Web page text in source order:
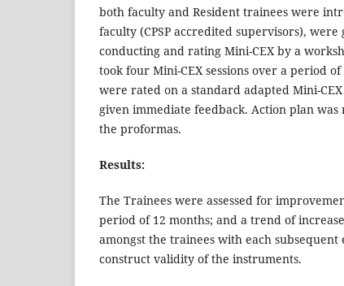
both faculty and Resident trainees were
faculty (CPSP accredited supervisors),
conducting and rating Mini-CEX by a
took four Mini-CEX sessions over a period
were rated on a standard adapted Mini-
given immediate feedback. Action plan
the proformas.
Results:
The Trainees were assessed for
period of 12 months; and a trend of
amongst the trainees with each
construct validity of the instruments.